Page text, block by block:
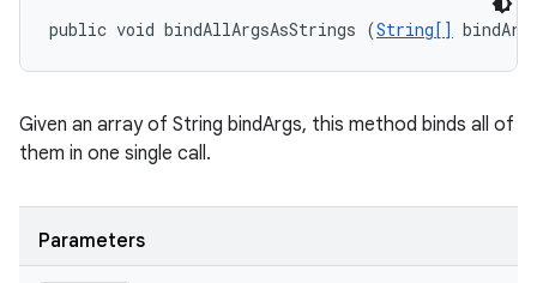
public void bindAllArgsAsStrings (String[]
Given an array of String bindArgs, this method binds all of
them in one single call.
Parameters